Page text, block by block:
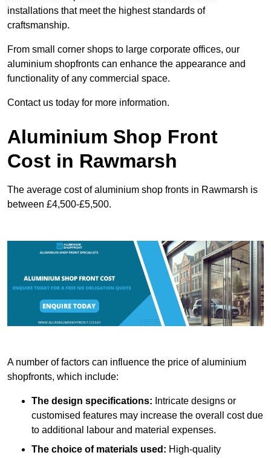
installations that meet the highest standards of
craftsmanship.
From small corner shops to large corporate offices, our
aluminium shopfronts can enhance the appearance and
functionality of any commercial space.
Contact us today for more information.
Aluminium Shop Front
Cost in Rawmarsh
The average cost of aluminium shop fronts in Rawmarsh is
between £4,500-£5,500.
A number of factors can influence the price of aluminium
shopfronts, which include:
The design specifications: Intricate designs or
customised features may increase the overall cost due
to additional labour and material expenses.
The choice of materials used: High-quality